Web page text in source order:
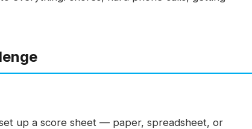
up a score sheet — paper, spreadsheet, or